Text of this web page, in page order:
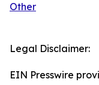
Other
Legal Disclaimer:
EIN Presswire